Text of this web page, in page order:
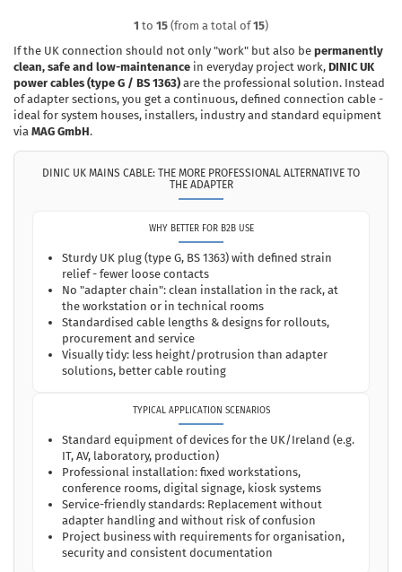
1 to 15 (from a total of15)
If the UK connection should not only "work" but also be permanently
clean, safe and low-maintenance in everyday project work, DINIC UK
power cables (type G / BS 1363) are the professional solution. Instead
of adapter sections, you get a continuous, defined connection cable -
ideal for system houses, installers, industry and standard equipment
via MAG GmbH.
DINIC UK MAINS CABLE: THE MORE PROFESSIONAL ALTERNATIVE TO
THE ADAPTER
WHY BETTER FOR B2B USE
Sturdy UK plug (type G, BS 1363) with defined strain
relief - fewer loose contacts
No "adapter chain": clean installation in the rack, at
the workstation or in technical rooms
Standardised cable lengths & designs for rollouts,
procurement and service
Visually tidy: less height/protrusion than adapter
solutions, better cable routing
TYPICAL APPLICATION SCENARIOS
Standard equipment of devices for the UK/Ireland (e.g.
IT, AV, laboratory, production)
Professional installation: fixed workstations,
conference rooms, digital signage, kiosk systems
Service-friendly standards: Replacement without
adapter handling and without risk of confusion
Project business with requirements for organisation,
security and consistent documentation